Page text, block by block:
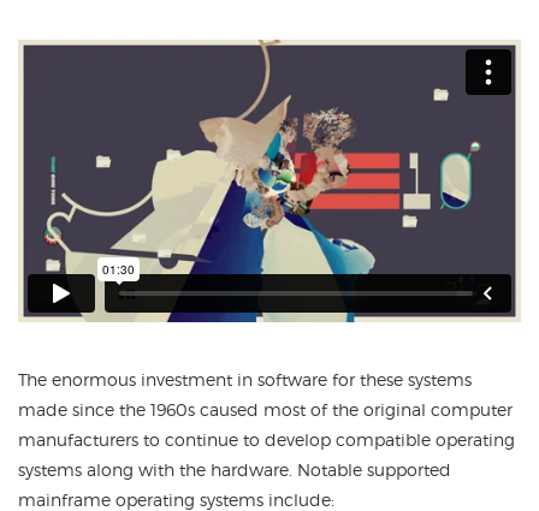
The enormous investment in software for these systems
made since the 1960s caused most of the original computer
manufacturers to continue to develop compatible operating
systems along with the hardware. Notable supported
mainframe operating systems include: